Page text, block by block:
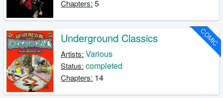
Chapters: 5
COMIC
Underground Classics
Artists: Various
Status: completed
Chapters: 14